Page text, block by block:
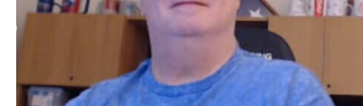
FLEX-6000 Series
Our production line is running and for the
most part building and shipping new radios
as quickly as possible with minimal